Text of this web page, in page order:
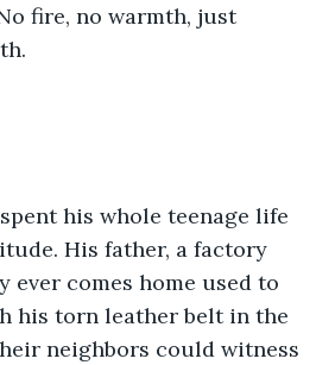
fire, no warmth, just
his whole teenage life
His father, a factory
ever comes home used to
his torn leather belt in the
neighbors could witness